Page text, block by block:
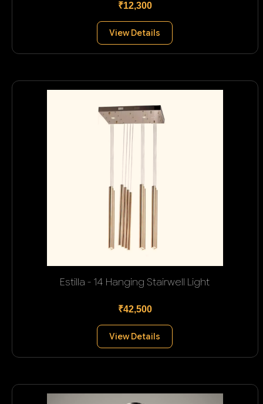
₹12,300
View Details
Estilla - 14 Hanging Stairwell Light
₹42,500
View Details